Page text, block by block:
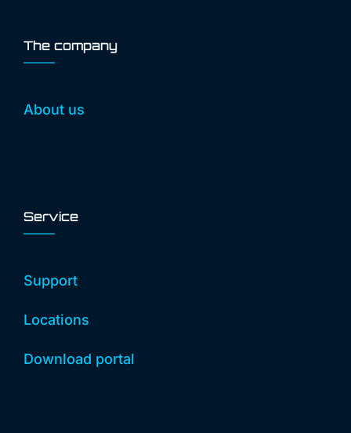
The company
About us
Service
Support
Locations
Download portal